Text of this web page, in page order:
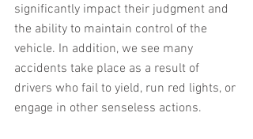
significantly impact their judgment and
the ability to maintain control of the
vehicle. In addition, we see many
accidents take place as a result of
drivers who fail to yield, run red lights, or
engage in other senseless actions.